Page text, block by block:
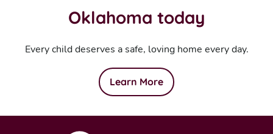
Oklahoma today
Every child deserves a safe, loving home every day.
Learn More